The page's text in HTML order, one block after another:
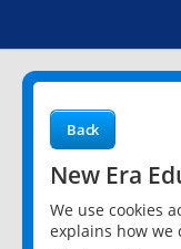
Back
New Era
We use cookies
explains how we